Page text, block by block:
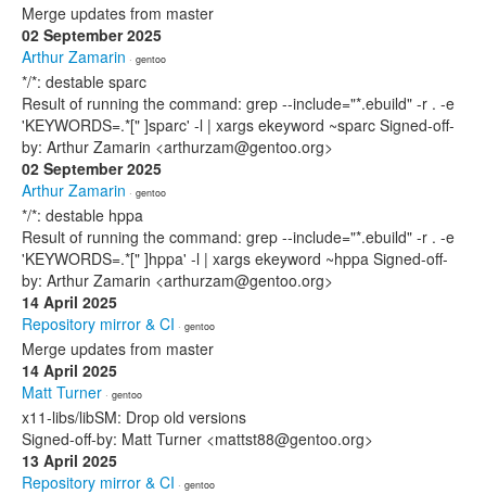
Merge updates from master
02 September 2025
Arthur Zamarin · gentoo
*/*: destable sparc
Result of running the command: grep --include="*.ebuild" -r . -e
'KEYWORDS=.*[" ]sparc' -l | xargs ekeyword ~sparc Signed-off-
by: Arthur Zamarin <arthurzam@gentoo.org>
02 September 2025
Arthur Zamarin · gentoo
*/*: destable hppa
Result of running the command: grep --include="*.ebuild" -r . -e
'KEYWORDS=.*[" ]hppa' -l | xargs ekeyword ~hppa Signed-off-
by: Arthur Zamarin <arthurzam@gentoo.org>
14 April 2025
Repository mirror & CI · gentoo
Merge updates from master
14 April 2025
Matt Turner · gentoo
x11-libs/libSM: Drop old versions
Signed-off-by: Matt Turner <mattst88@gentoo.org>
13 April 2025
Repository mirror & CI · gentoo